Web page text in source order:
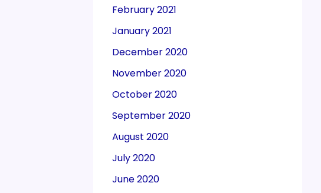
February 2021
January 2021
December 2020
November 2020
October 2020
September 2020
August 2020
July 2020
June 2020